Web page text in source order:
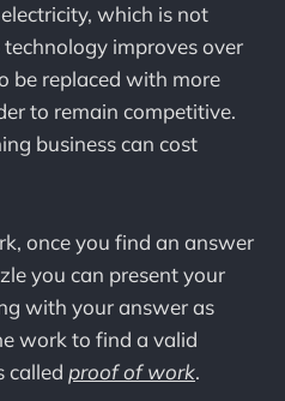
which is not
improves over
be replaced with more
to remain competitive.
business can cost
once you find an answer
you can present your
with your answer as
work to find a valid
called proof of work.